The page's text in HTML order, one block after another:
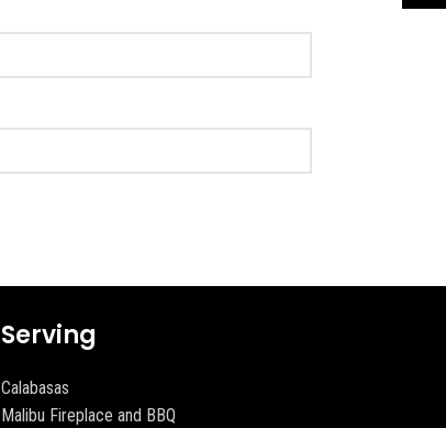
Serving
Calabasas
Malibu Fireplace and BBQ